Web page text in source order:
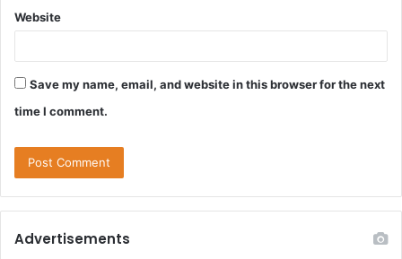
Website
Save my name, email, and website in this browser for the next
time I comment.
Advertisements